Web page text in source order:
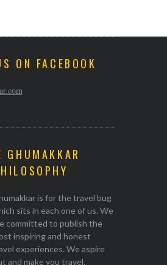
ON FACEBOOK
GHUMAKKAR
is for the travel bug
sits in each one of us. We
committed to publish the
inspiring and honest
experiences. We aspire
and make you travel.